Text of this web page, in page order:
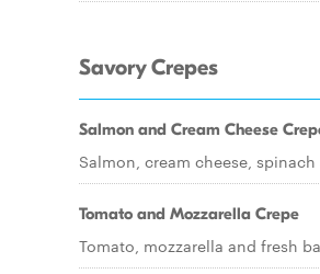
Savory Crepes
Salmon and Cream Cheese
Salmon, cream cheese,
Tomato and Mozzarella Crepe
Tomato, mozzarella and fresh